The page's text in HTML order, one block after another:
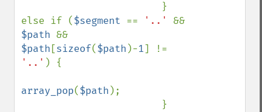
}
else if ($segment == '..'
$path
$path [sizeof($path )-1
'..' ) {
array_pop($path );